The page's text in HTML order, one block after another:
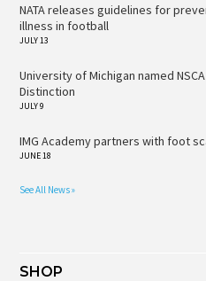
NATA releases guidelines for
illness in football
JULY 13
University of Michigan named
Distinction
JULY 9
IMG Academy partners with foot
JUNE 18
See All News »
SHOP